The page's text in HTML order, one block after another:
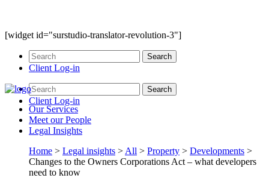
[widget id="surstudio-translator-revolution-3"]
Client Log-in
Client Log-in
OurServices
Meet ourPeople
Legal Insights
Home > Legal insights > All > Property > Developments >
Changes to the Owners Corporations Act – what developers
need to know